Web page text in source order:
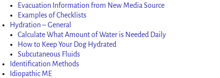
Evacuation Information from New Media Source
Examples of Checklists
Hydration – General
Calculate What Amount of Water is Needed Daily
How to Keep Your Dog Hydrated
Subcutaneous Fluids
Identification Methods
Idiopathic ME